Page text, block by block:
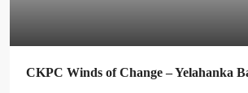
CKPC Winds of Change – Yelahanka